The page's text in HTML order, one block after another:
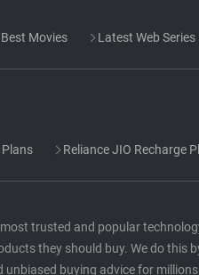
Movies Latest Web Series
Reliance JIO Recharge
trusted and popular
they should buy. We do
unbiased buying advice for